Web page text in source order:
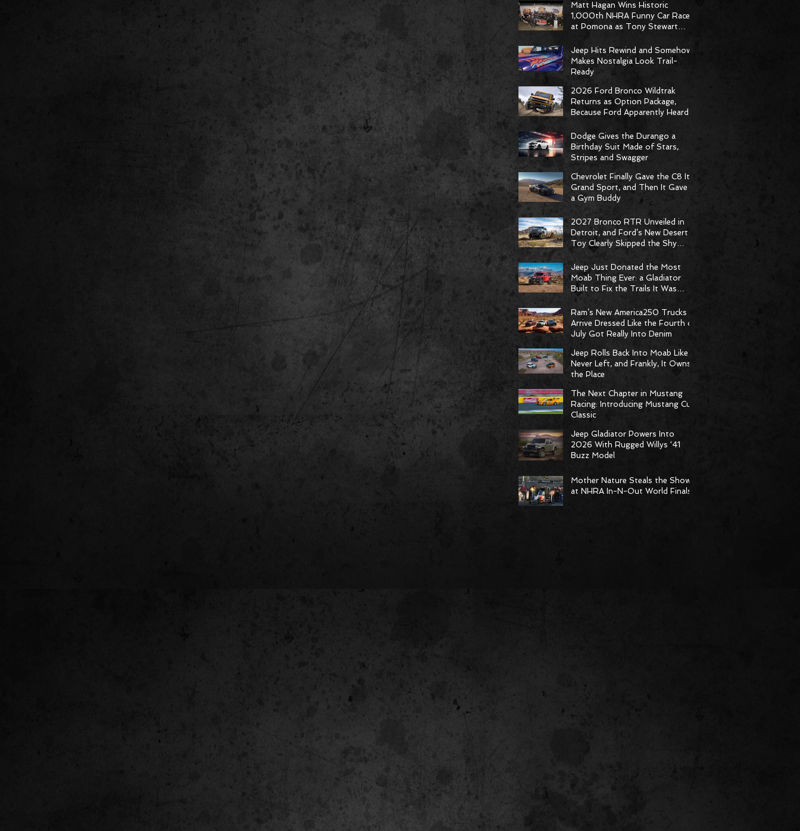
Matt Hagan Wins Historic
1,000th NHRA Funny Car Race
at Pomona as Tony Stewart
Weekend
Jeep Hits Rewind and Somehow
Makes Nostalgia Look Trail-
Ready
2026 Ford Bronco Wildtrak
Returns as Option Package,
Because Ford Apparently Heard
Dodge Gives the Durango a
Birthday Suit Made of Stars,
Stripes and Swagger
Chevrolet Finally Gave the C8 Its
Grand Sport, and Then It Gave It
a Gym Buddy
2027 Bronco RTR Unveiled in
Detroit, and Ford’s New Desert
Toy Clearly Skipped the Shy
Phase
Jeep Just Donated the Most
Moab Thing Ever: a Gladiator
Built to Fix the Trails It Was
Born to Climb
Ram’s New America250 Trucks
Arrive Dressed Like the Fourth of
July Got Really Into Denim
Jeep Rolls Back Into Moab Like It
Never Left, and Frankly, It Owns
the Place
The Next Chapter in Mustang
Racing: Introducing Mustang Cup
Classic
Jeep Gladiator Powers Into
2026 With Rugged Willys ‘41
Buzz Model
Mother Nature Steals the Show
at NHRA In-N-Out World Finals